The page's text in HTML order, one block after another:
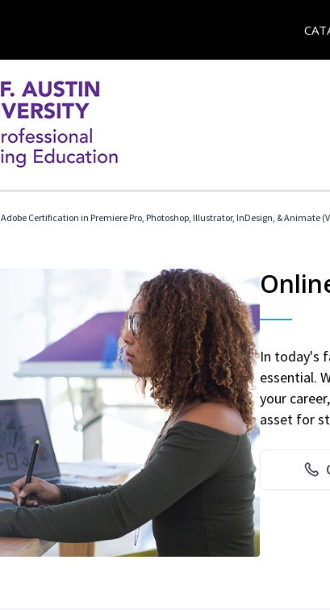
Adobe Certification in Premiere Pro, Photoshop, Illustrator, InDesign, & Animate
In today's
essential.
your
asset for